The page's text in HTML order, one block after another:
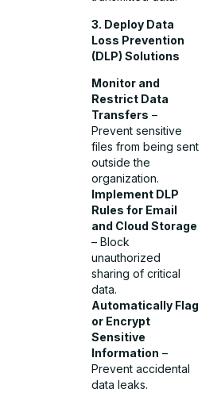
3. Deploy Data
Loss Prevention
(DLP) Solutions
Monitor and
Restrict Data
Transfers –
Prevent sensitive
files from being sent
outside the
organization.
Implement DLP
Rules for Email
and Cloud Storage
– Block
unauthorized
sharing of critical
data.
Automatically Flag
or Encrypt
Sensitive
Information –
Prevent accidental
data leaks.